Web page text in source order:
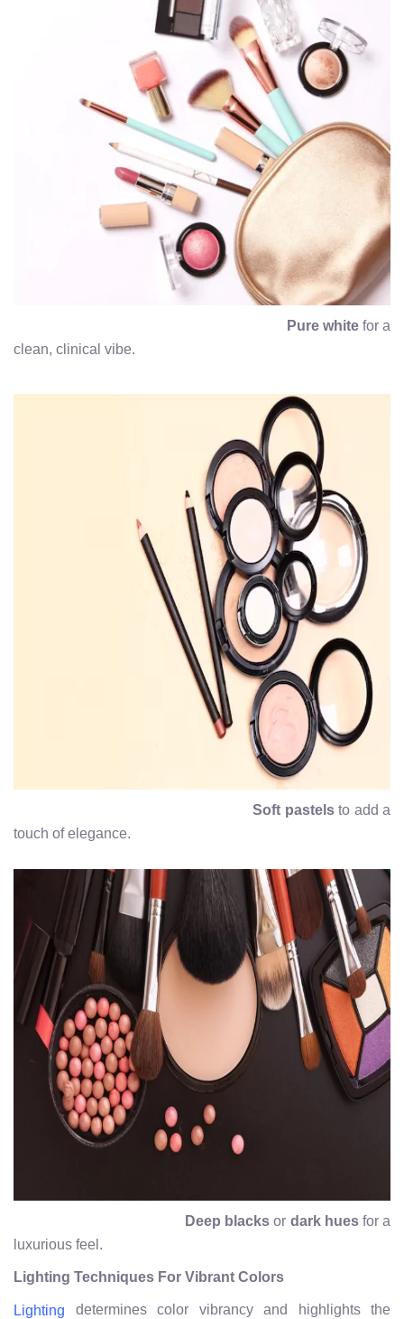
Pure whitefor a
clean, clinical vibe.
Soft pastelsto add a
touch of elegance.
Deep blacks or dark huesfor a
luxurious feel.
Lighting Techniques For Vibrant Colors
Lighting
determines color vibrancy and highlights the